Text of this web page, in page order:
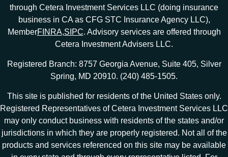
through Cetera Investment Services LLC (doing insurance
business in CA as CFG STC Insurance Agency LLC),
MemberFINRA,SIPC. Advisory services are offered through
Cetera Investment Advisers LLC.
Registered Branch: 8757 Georgia Avenue, Suite 405, Silver
Spring, MD 20910. (240) 485-1505.
This site is published for residents of the United States only.
Registered Representatives of Cetera Investment Services LLC
may only conduct business with residents of the states and/or
jurisdictions in which they are properly registered. Not all of the
products and services referenced on this site may be available